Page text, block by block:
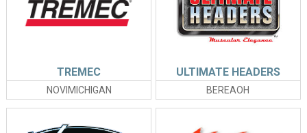
NOVIMICHIGAN
TREMEC
BEREAOH
ULTIMATE HEADERS